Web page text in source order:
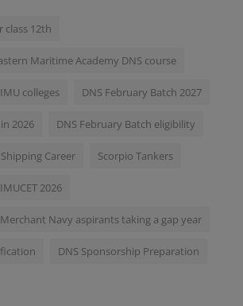
class 12th
Maritime Academy DNS course
IMU colleges DNS February Batch 2027
2026 DNS February Batch eligibility
Shipping Career Scorpio Tankers
2026
Navy aspirants taking a gap year
DNS Sponsorship Preparation